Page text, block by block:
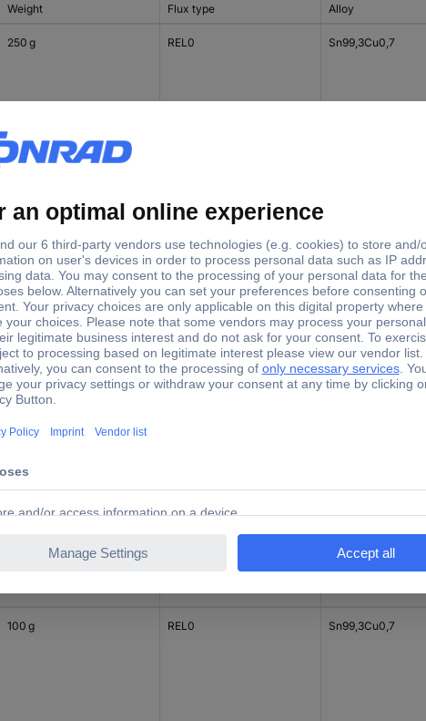
Weight Flux type Alloy
250 g REL0 Sn99,3Cu0,7
230 g - Sn96,5Ag3Cu0,5
250 g
100 g REL0 Sn99,3Cu0,7